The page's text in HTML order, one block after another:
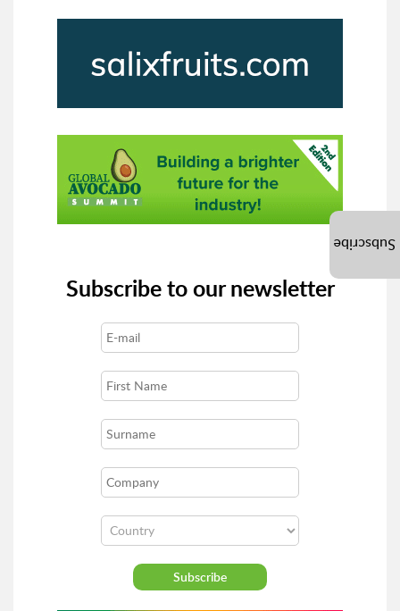
Subscribe to our newsletter
Subscribe